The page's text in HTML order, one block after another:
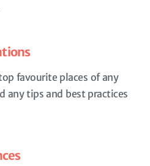
favourite places of any
any tips and best practices